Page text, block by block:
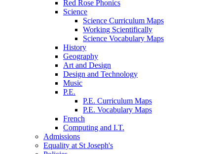
Red Rose Phonics
Science
Science Curriculum Maps
Working Scientifically
Science Vocabulary Maps
History
Geography
Art and Design
Design and Technology
Music
P.E.
P.E. Curriculum Maps
P.E. Vocabulary Maps
French
Computing and I.T.
Admissions
Equality at St Joseph's